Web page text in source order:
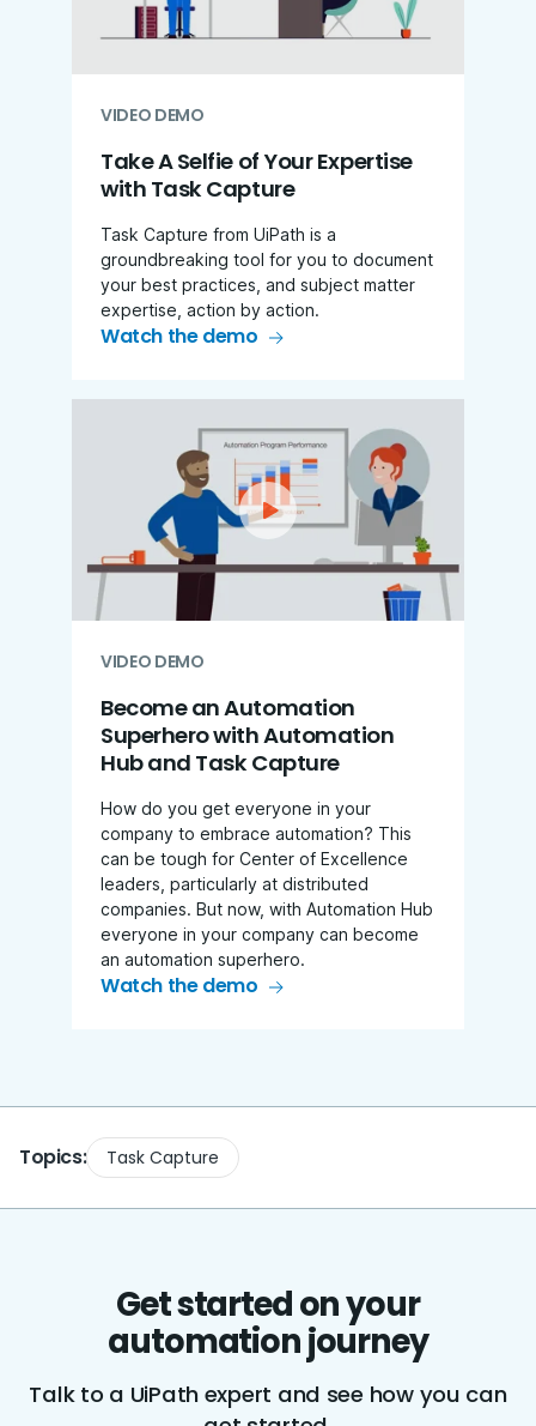
VIDEO DEMO
Take A Selfie of Your Expertise
with Task Capture
Task Capture from UiPath is a
groundbreaking tool for you to document
your best practices, and subject matter
expertise, action by action.
Watch the demo
VIDEO DEMO
Become an Automation
Superhero with Automation
Hub and Task Capture
How do you get everyone in your
company to embrace automation? This
can be tough for Center of Excellence
leaders, particularly at distributed
companies. But now, with Automation Hub
everyone in your company can become
an automation superhero.
Watch the demo
Topics: Task Capture
Get started on your
automation journey
Talk to a UiPath expert and see how you can